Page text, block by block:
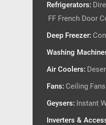
Refrigerators:
FF French Door
Deep Freezer:
Washing
Air Coolers:
Fans: Ceiling Fans
Geysers: Instant
Inverters &